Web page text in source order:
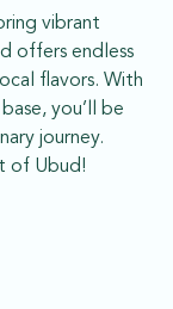
vibrant
offers endless
flavors. With
you’ll be
journey.
of Ubud!